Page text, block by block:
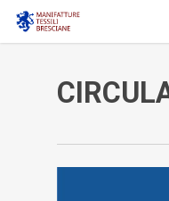
Skip
to